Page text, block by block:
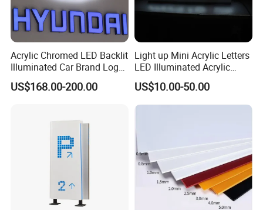
Service First, Continuous Improvement and Innovation to
Meet Customer Nee-ds', with quality goals of 'Zero
Defects,Zero Complaints'.Our team is committed to
becoming your trusted business partner and meeting the
Acrylic Chromed LED Backlit
Illuminated Car Brand Logo
Sign
US$168.00-200.00
Light up Mini Acrylic Letters
LED Illuminated Acrylic
Letters Signs
US$10.00-50.00